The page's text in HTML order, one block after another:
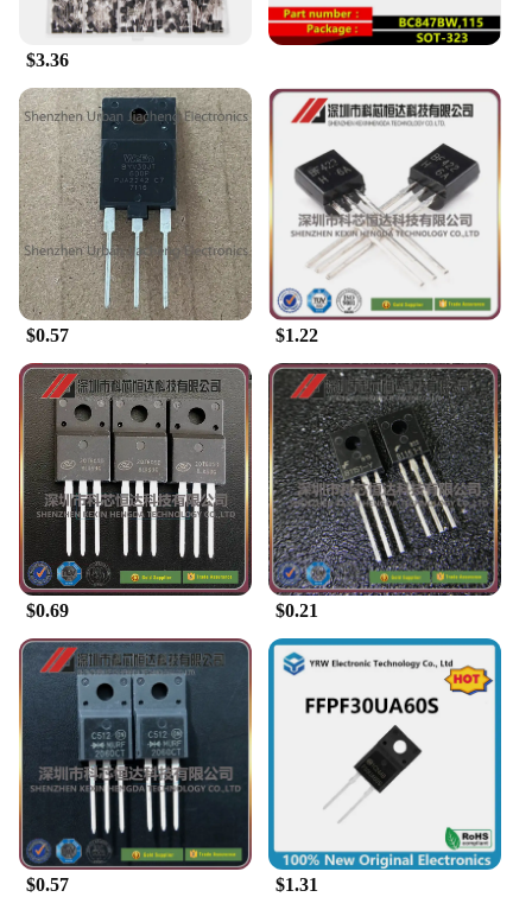
$3.36
$0.57 $1.22
$0.69 $0.21
$0.57 $1.31